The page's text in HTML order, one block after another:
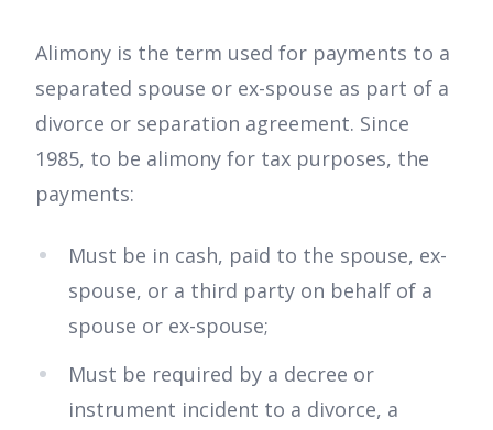
Alimony is the term used for payments to a
separated spouse or ex-spouse as part of a
divorce or separation agreement. Since
1985, to be alimony for tax purposes, the
payments:
Must be in cash, paid to the spouse, ex-
spouse, or a third party on behalf of a
spouse or ex-spouse;
Must be required by a decree or
instrument incident to a divorce, a